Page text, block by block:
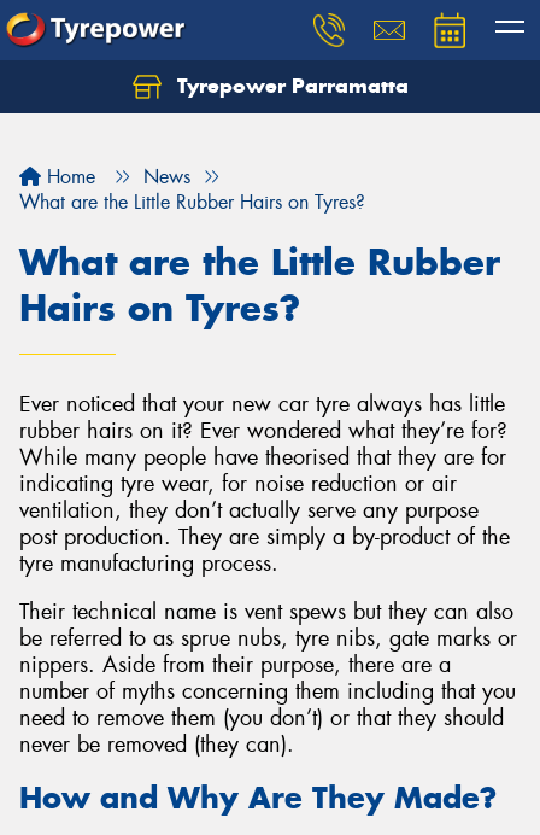
Tyrepower Parramatta
Home
News
What are the Little Rubber Hairs on Tyres?
What are the Little Rubber
Hairs on Tyres?
Ever noticed that your new car tyre always has little
rubber hairs on it? Ever wondered what they’re for?
While many people have theorised that they are for
indicating tyre wear, for noise reduction or air
ventilation, they don’t actually serve any purpose
post production. They are simply a by-product of the
tyre manufacturing process.
Their technical name is vent spews but they can also
be referred to as sprue nubs, tyre nibs, gate marks or
nippers. Aside from their purpose, there are a
number of myths concerning them including that you
need to remove them (you don’t) or that they should
never be removed (they can).
How and Why Are They Made?
Let us know what you need, and our team will
Send